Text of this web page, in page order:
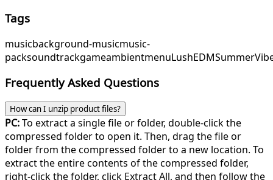
Tags
musicbackground-musicmusic-
packsoundtrackgameambientmenuLushEDM
Frequently Asked Questions
How can I unzip product files?
PC:To extract a single file or folder, double-click the
compressed folder to open it. Then, drag the file or
folder from the compressed folder to a new location. To
extract the entire contents of the compressed folder,
right-click the folder, click Extract All, and then follow the